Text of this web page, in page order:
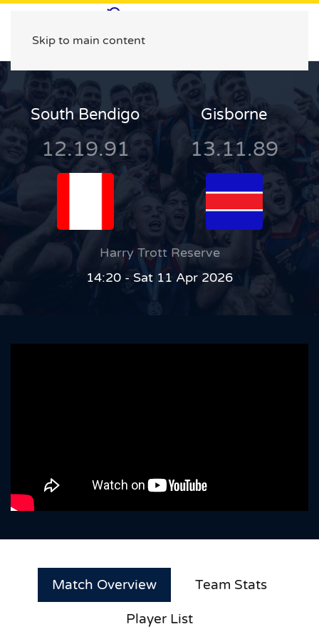
Skip to main content
South Bendigo
12.19.91
Gisborne
13.11.89
Harry Trott Reserve
14:20 - Sat 11 Apr 2026
Match Overview Team Stats
Player List